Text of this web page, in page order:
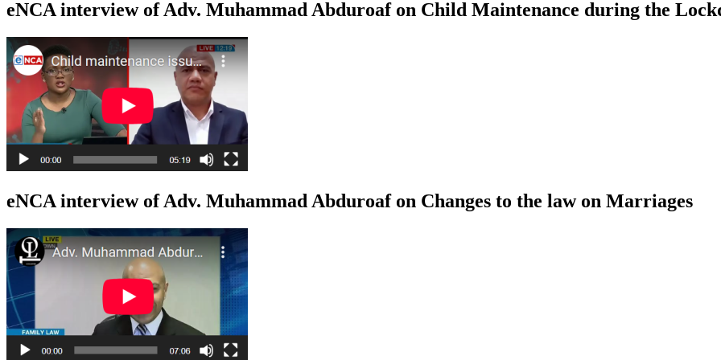
eNCA interview of Adv. Muhammad Abduroaf on Child Maintenance during the
eNCA interview of Adv. Muhammad Abduroaf on Changes to the law on Marriages